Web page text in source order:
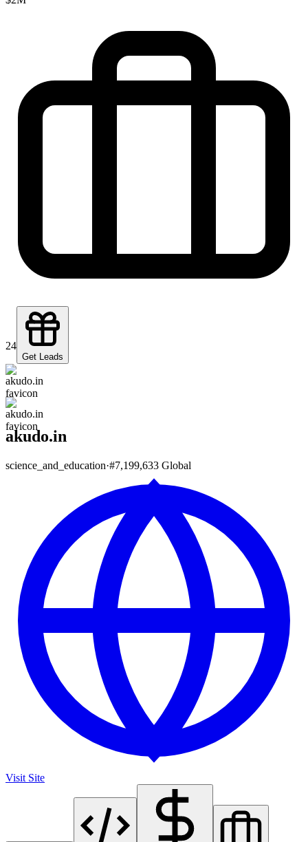
24
Get Leads
akudo.in
science_and_education·#7,199,633 Global
Visit Site